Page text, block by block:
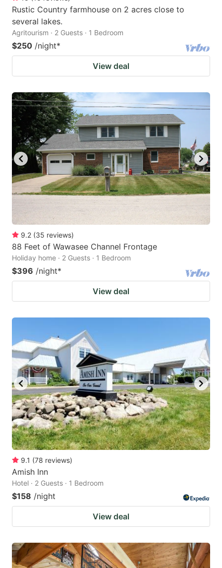
Rustic Country farmhouse on 2 acres close to
several lakes.
Agritourism · 2 Guests · 1 Bedroom
$250 /night*
View deal
9.2 (35 reviews)
88 Feet of Wawasee Channel Frontage
Holiday home · 2 Guests · 1 Bedroom
$396 /night*
View deal
9.1 (78 reviews)
Amish Inn
Hotel · 2 Guests · 1 Bedroom
$158 /night
View deal